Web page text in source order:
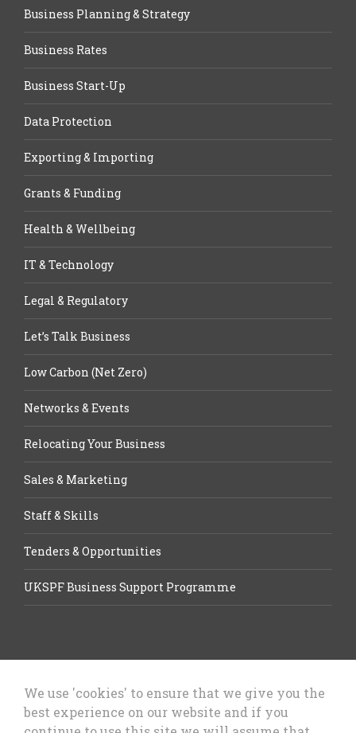
Business Planning & Strategy
Business Rates
Business Start-Up
Data Protection
Exporting & Importing
Grants & Funding
Health & Wellbeing
IT & Technology
Legal & Regulatory
Let’s Talk Business
Low Carbon (Net Zero)
Networks & Events
Relocating Your Business
Sales & Marketing
Staff & Skills
Tenders & Opportunities
UKSPF Business Support Programme
Let’s Talk Business, Business
We use 'cookies' to ensure that we give you the
best experience on our website and if you